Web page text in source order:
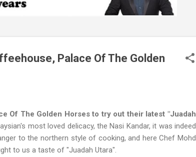
Palace Of The Golden
Of The Golden Horses to try out their latest "Juadah
most loved delicacy, the Nasi Kandar, it was indeed
to the northern style of cooking, and here Chef Mohd
to us a taste of "Juadah Utara".